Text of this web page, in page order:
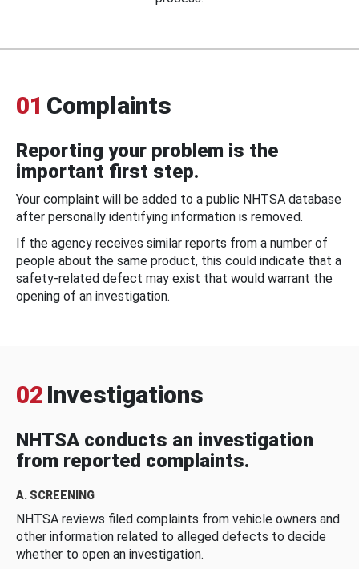
01 Complaints
Reporting your problem is the
important first step.
Your complaint will be added to a public NHTSA database
after personally identifying information is removed.
If the agency receives similar reports from a number of
people about the same product, this could indicate that a
safety-related defect may exist that would warrant the
opening of an investigation.
02 Investigations
NHTSA conducts an investigation
from reported complaints.
A. SCREENING
NHTSA reviews filed complaints from vehicle owners and
other information related to alleged defects to decide
whether to open an investigation.